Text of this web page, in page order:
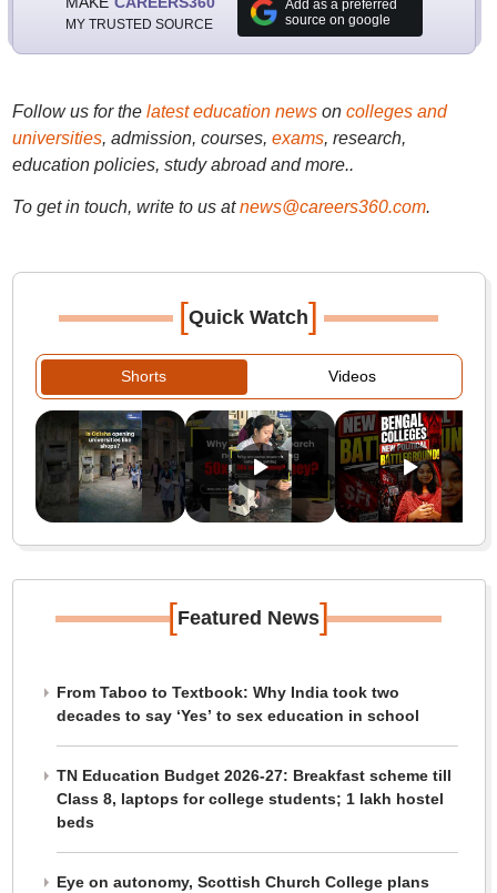
MY TRUSTED SOURCE
Add as a preferred
source on google
Follow us for the latest education newson colleges and
universities, admission, courses, exams, research,
education policies, study abroad and more..
To get in touch, write to us at news@careers360.com.
[Quick Watch]
Shorts Videos
[Featured News]
From Taboo to Textbook: Why India took two
decades to say ‘Yes’ to sex education in school
TN Education Budget 2026-27: Breakfast scheme till
Class 8, laptops for college students; 1 lakh hostel
beds
Eye on autonomy, Scottish Church College plans